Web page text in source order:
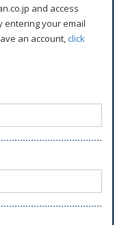
and access
entering your email
an account,click